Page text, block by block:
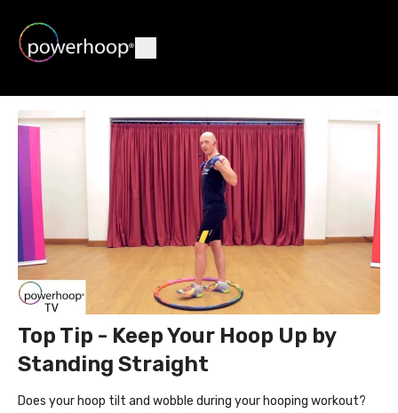
Top Tip - Keep Your Hoop Up by
Standing Straight
Does your hoop tilt and wobble during your hooping workout?